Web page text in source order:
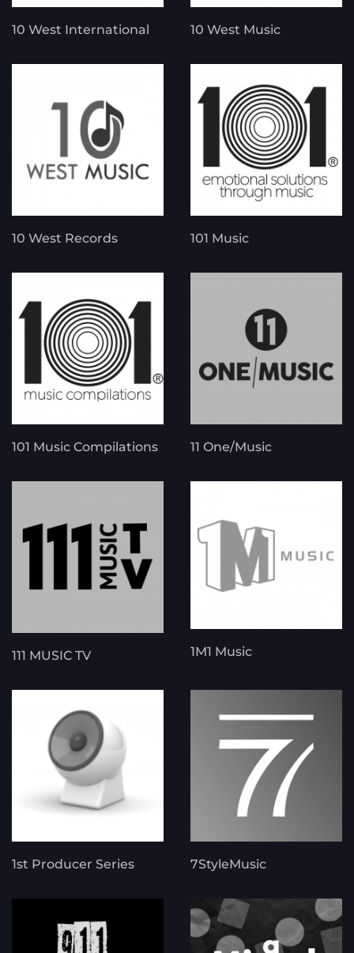
10 West International 10 West Music
10 West Records 101 Music
101 Music Compilations 11 One/Music
111 MUSIC TV 1M1 Music
1st Producer Series 7StyleMusic